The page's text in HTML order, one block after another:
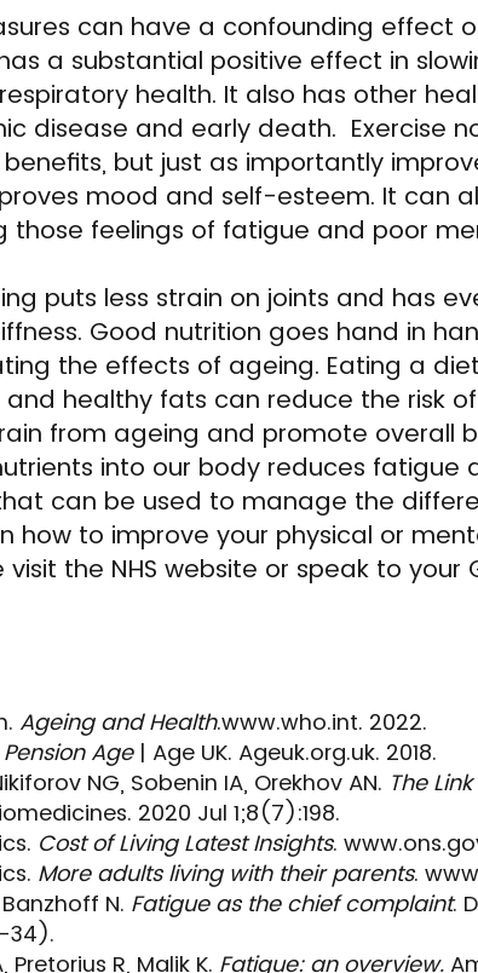
can have a confounding effect
a substantial positive effect in
health. It also has other
disease and early death. Exercise
but just as importantly
mood and self-esteem. It can
those feelings of fatigue and poor
puts less strain on joints and has
Good nutrition goes hand in
the effects of ageing. Eating a
healthy fats can reduce the risk
from ageing and promote overall
into our body reduces fatigue
can be used to manage the
how to improve your physical or
the NHS website or speak to your
Ageing and Health.www.who.int. 2022.
Age| Age UK. Ageuk.org.uk. 2018.
NG, Sobenin IA, Orekhov AN. The
2020 Jul 1;8(7):198.
Cost of Living Latest Insights.
More adults living with their parents.
N. Fatigue as the chief complaint.
34).
R, Malik K. Fatigue: an overview.